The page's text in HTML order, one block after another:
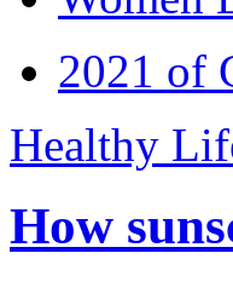
2021 of
Healthy
How